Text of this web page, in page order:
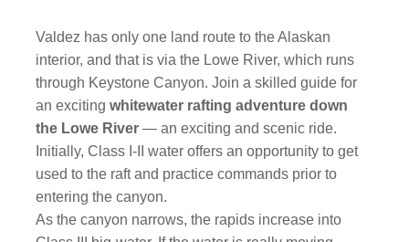
Valdez has only one land route to the Alaskan
interior, and that is via the Lowe River, which runs
through Keystone Canyon. Join a skilled guide for
an excitingwhitewater rafting adventure down
the Lowe River — an exciting and scenic ride.
Initially, Class I-II water offers an opportunity to get
used to the raft and practice commands prior to
entering the canyon.
As the canyon narrows, the rapids increase into